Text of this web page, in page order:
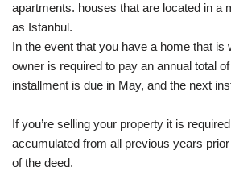
apartments. houses that are located in a
as Istanbul.
In the event that you have a home that is
owner is required to pay an annual total
installment is due in May, and the next
If you’re selling your property it is
accumulated from all previous years
of the deed.